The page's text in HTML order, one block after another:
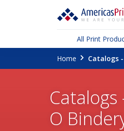
All Print
Home Catalogs
O